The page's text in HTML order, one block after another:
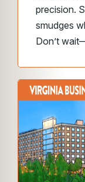
precision.
smudges
Don’t